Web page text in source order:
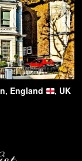
England , UK